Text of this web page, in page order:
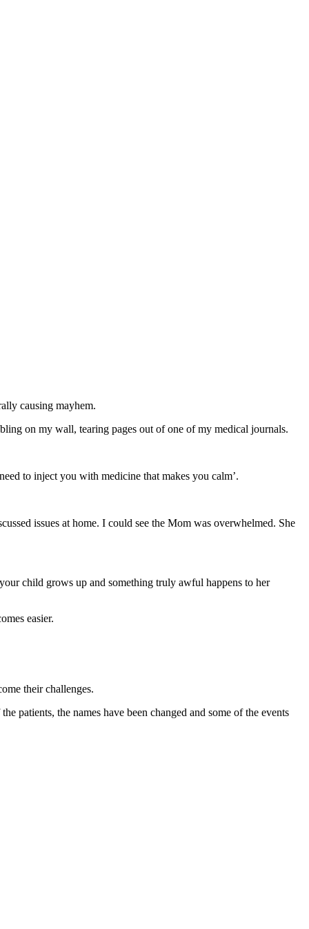
causing mayhem.
on my wall, tearing pages out of one of my medical journals.
to inject you with medicine that makes you calm’.
issues at home. I could see the Mom was overwhelmed. She
child grows up and something truly awful happens to her
easier.
their challenges.
patients, the names have been changed and some of the events